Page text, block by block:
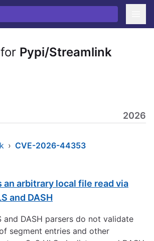
Pypi/Streamlink
2026
› CVE-2026-44353
an arbitrary local file read via
and DASH
and DASH parsers do not validate
segment entries and other